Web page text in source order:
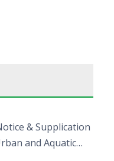
& Supplication
and Aquatic